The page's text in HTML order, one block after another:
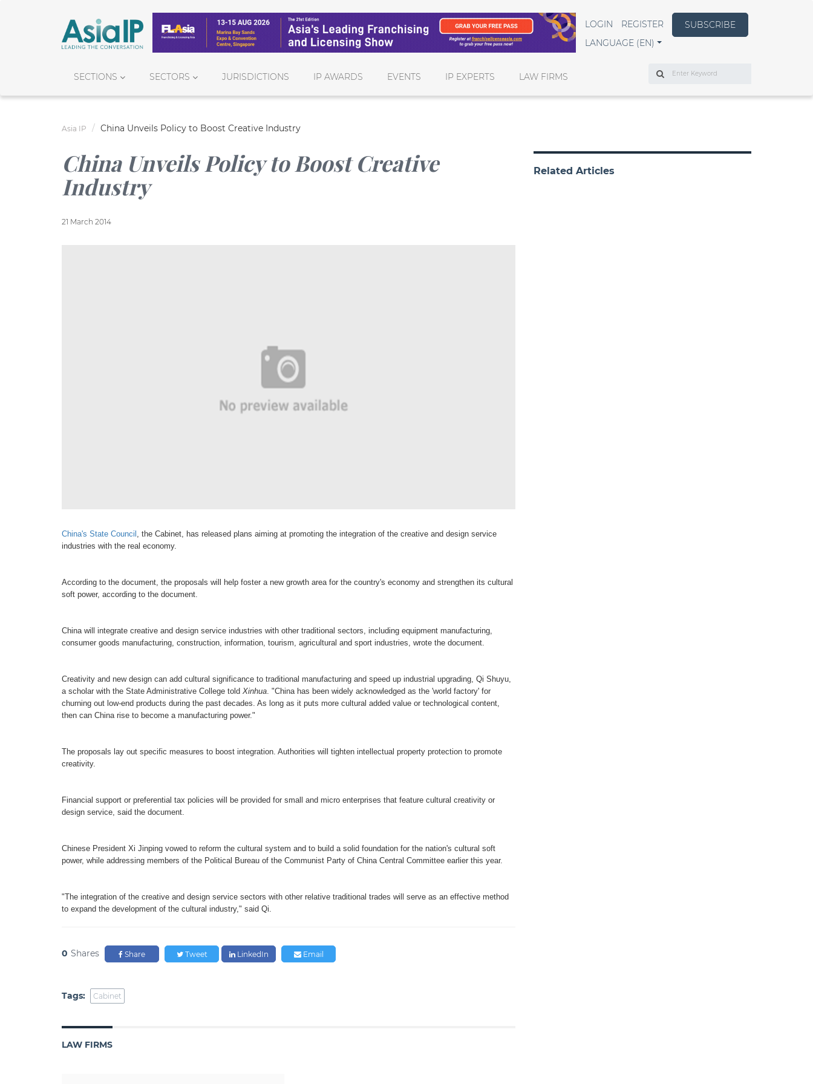
LOGIN REGISTER
SUBSCRIBE
LANGUAGE (EN)
SECTIONS SECTORS JURISDICTIONS IP AWARDS EVENTS IP EXPERTS LAW FIRMS
Search
Asia IP China Unveils Policy to Boost Creative Industry
China Unveils Policy to Boost Creative
Industry
21 March 2014
China's State Council , the Cabinet, has released plans aiming at promoting the integration of the creative and design service
industries with the real economy.
According to the document, the proposals will help foster a new growth area for the country's economy and strengthen its cultural
soft power, according to the document.
China will integrate creative and design service industries with other traditional sectors, including equipment manufacturing,
consumer goods manufacturing, construction, information, tourism, agricultural and sport industries, wrote the document.
Creativity and new design can add cultural significance to traditional manufacturing and speed up industrial upgrading, Qi Shuyu,
a scholar with the State Administrative College told Xinhua. "China has been widely acknowledged as the 'world factory' for
churning out low-end products during the past decades. As long as it puts more cultural added value or technological content,
then can China rise to become a manufacturing power."
The proposals lay out specific measures to boost integration. Authorities will tighten intellectual property protection to promote
creativity.
Financial support or preferential tax policies will be provided for small and micro enterprises that feature cultural creativity or
design service, said the document.
Chinese President Xi Jinping vowed to reform the cultural system and to build a solid foundation for the nation's cultural soft
power, while addressing members of the Political Bureau of the Communist Party of China Central Committee earlier this year.
"The integration of the creative and design service sectors with other relative traditional trades will serve as an effective method
to expand the development of the cultural industry," said Qi.
0 Shares Share Tweet LinkedIn Email
Tags: Cabinet
LAW FIRMS
Related Articles